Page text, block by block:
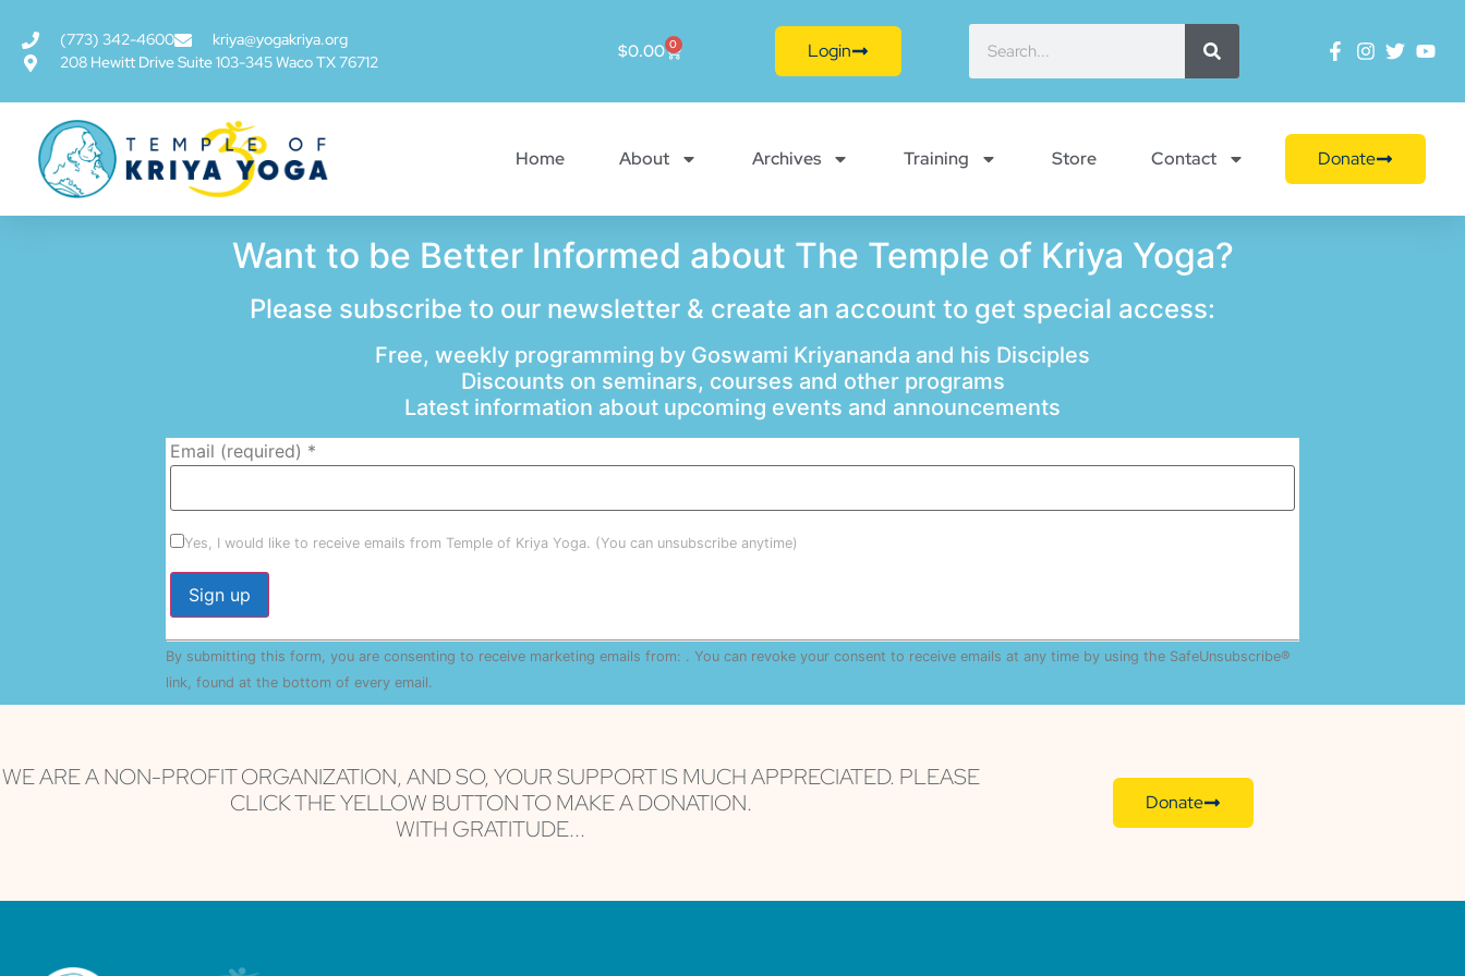
(773) 342-4600
kriya@yogakriya.org
208 Hewitt Drive Suite 103-345 Waco TX 76712
$0.00 0 Login
Home About Archives Training Store Contact Donate
Want to be Better Informed about The Temple of Kriya Yoga?
Please subscribe to our newsletter & create an account to get special access:
Free, weekly programming by Goswami Kriyananda and his Disciples
Discounts on seminars, courses and other programs
Latest information about upcoming events and announcements
Email (required) *
Yes, I would like to receive emails from Temple of Kriya Yoga. (You can unsubscribe anytime)
Constant
Contact
Use.
Please
By submitting this form, you are consenting to receive marketing emails from: . You can revoke your consent to receive emails at any time by using the SafeUnsubscribe®
link, found at the bottom of every email.
WE ARE A NON-PROFIT ORGANIZATION, AND SO, YOUR SUPPORT IS MUCH APPRECIATED. PLEASE
CLICK THE YELLOW BUTTON TO MAKE A DONATION.
WITH GRATITUDE...
Donate